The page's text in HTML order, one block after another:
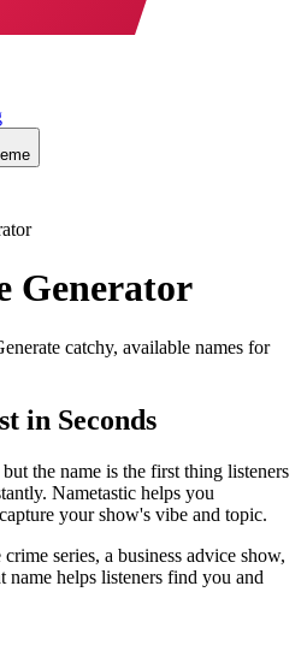
Generator
catchy, available names for
in Seconds
the name is the first thing listeners
Nametastic helps you
your show's vibe and topic.
series, a business advice show,
name helps listeners find you and